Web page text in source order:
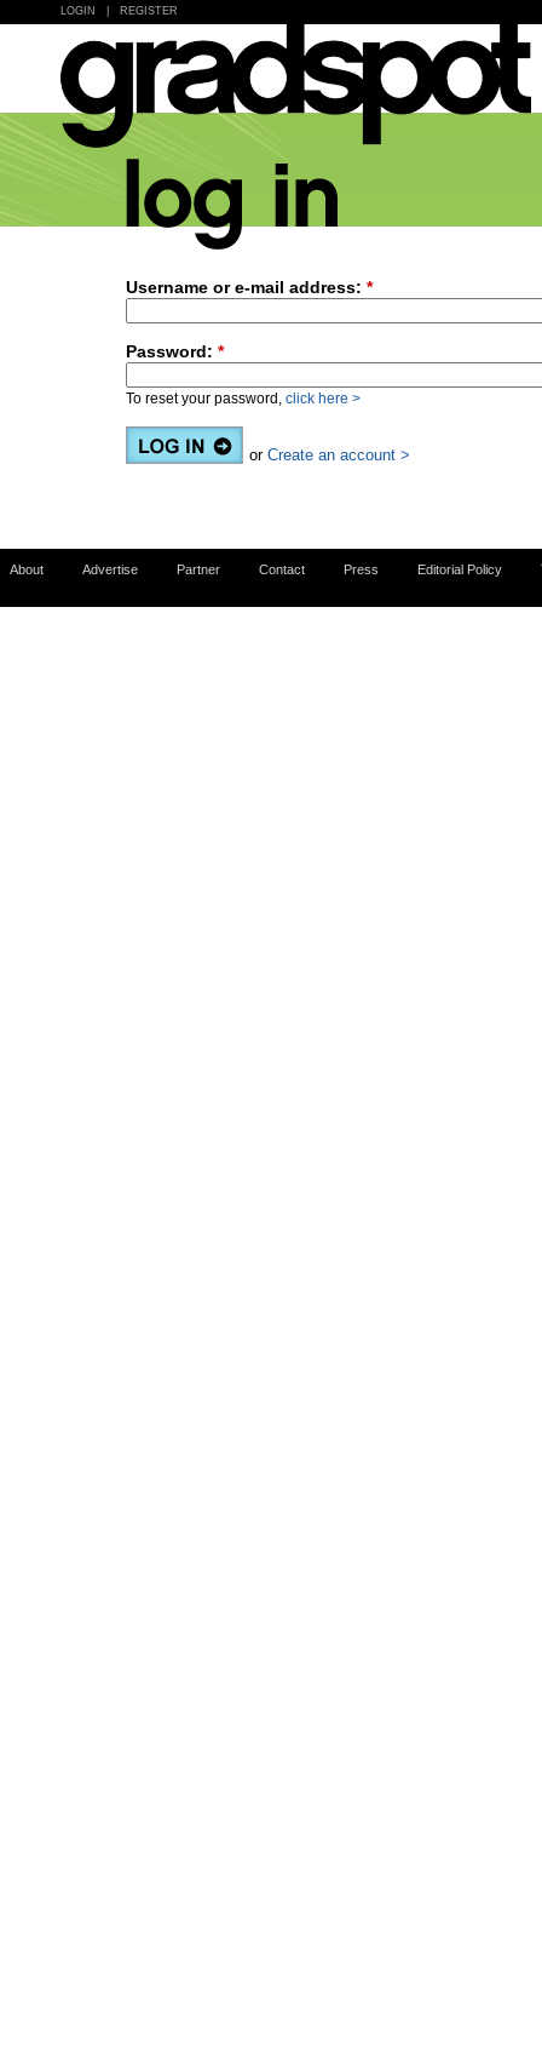
LOGIN REGISTER
Username or e-mail address: *
Password: *
To reset your password, click here >
or Create an account >
About Advertise Partner Contact Press Editorial Policy